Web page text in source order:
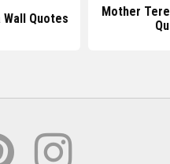
Quotes
Mother